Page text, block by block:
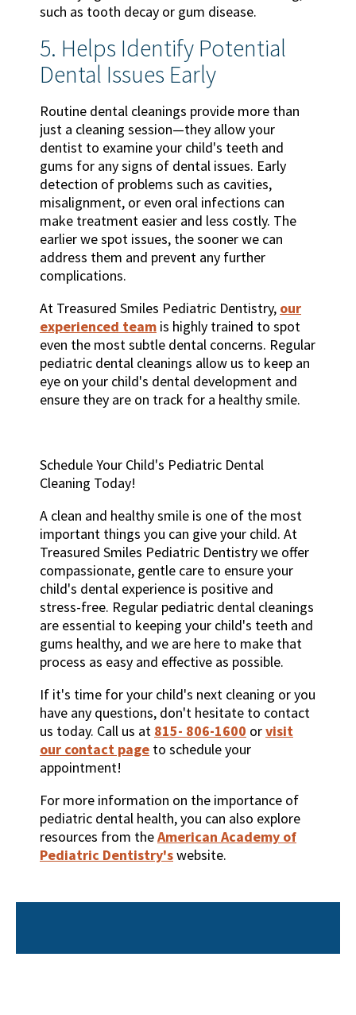
such as tooth decay or gum disease.
5. Helps Identify Potential
Dental Issues Early
Routine dental cleanings provide more than
just a cleaning session—they allow your
dentist to examine your child's teeth and
gums for any signs of dental issues. Early
detection of problems such as cavities,
misalignment, or even oral infections can
make treatment easier and less costly. The
earlier we spot issues, the sooner we can
address them and prevent any further
complications.
At Treasured Smiles Pediatric Dentistry, our
experienced team is highly trained to spot
even the most subtle dental concerns. Regular
pediatric dental cleanings allow us to keep an
eye on your child's dental development and
ensure they are on track for a healthy smile.
Schedule Your Child's Pediatric Dental
Cleaning Today!
A clean and healthy smile is one of the most
important things you can give your child. At
Treasured Smiles Pediatric Dentistry we offer
compassionate, gentle care to ensure your
child's dental experience is positive and
stress-free. Regular pediatric dental cleanings
are essential to keeping your child's teeth and
gums healthy, and we are here to make that
process as easy and effective as possible.
If it's time for your child's next cleaning or you
have any questions, don't hesitate to contact
us today. Call us at 815- 806-1600 orvisit
our contact page to schedule your
appointment!
For more information on the importance of
pediatric dental health, you can also explore
resources from theAmerican Academy of
Pediatric Dentistry'swebsite.